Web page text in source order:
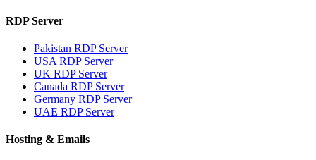
RDP Server
Pakistan RDP Server
USA RDP Server
UK RDP Server
Canada RDP Server
Germany RDP Server
UAE RDP Server
Hosting & Emails